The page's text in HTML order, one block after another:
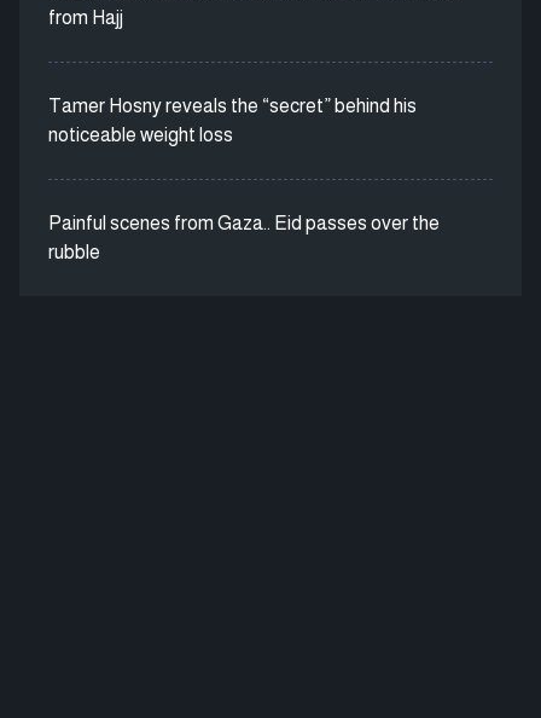
from Hajj
Tamer Hosny reveals the “secret” behind his
noticeable weight loss
Painful scenes from Gaza.. Eid passes over the
rubble